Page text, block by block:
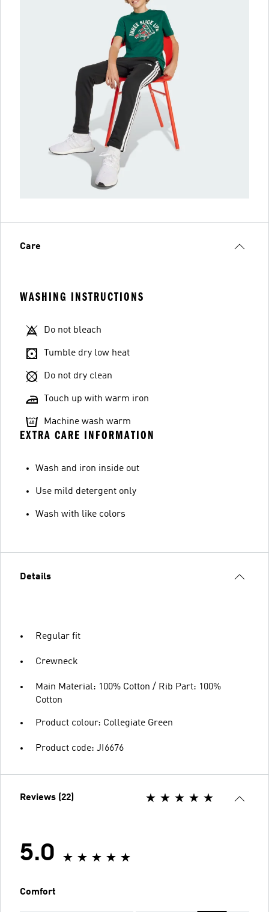
Care
WASHING INSTRUCTIONS
Do not bleach
Tumble dry low heat
Do not dry clean
Touch up with warm iron
Machine wash warm
EXTRA CARE INFORMATION
Wash and iron inside out
Use mild detergent only
Wash with like colors
Details
Regular fit
Crewneck
Main Material: 100% Cotton / Rib Part: 100%
Cotton
Product colour: Collegiate Green
Product code: JI6676
Reviews (22)
5.0
Comfort